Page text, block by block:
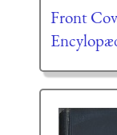
Front